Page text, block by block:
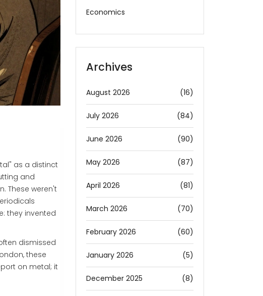
as a distinct
and
These weren't
they invented
dismissed
these
on metal; it
Economics
Archives
August 2026 (16)
July 2026 (84)
June 2026 (90)
May 2026 (87)
April 2026 (81)
March 2026 (70)
February 2026 (60)
January 2026 (5)
December 2025 (8)